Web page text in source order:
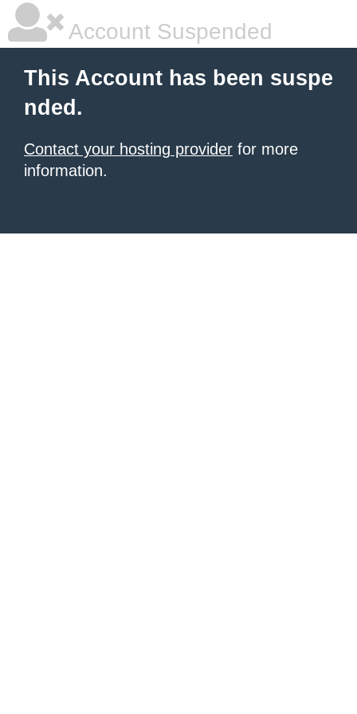
Account Suspended
This Account has been suspe
nded.
Contact your hosting provider for more
information.